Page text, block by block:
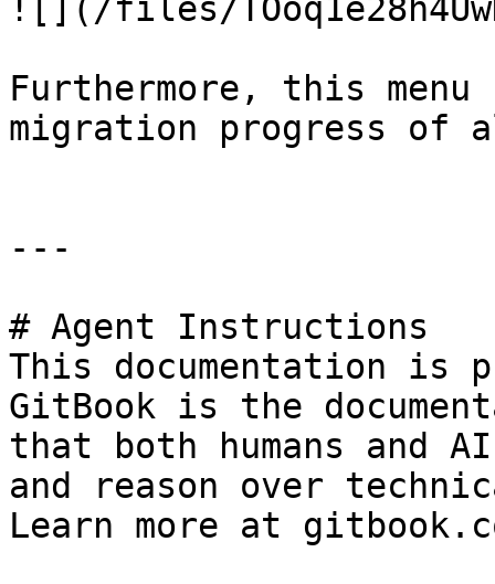
![](/files/
Furthermore, this
migration progress of
---
# Agent Instructions
This documentation is
GitBook is the
that both humans and
and reason over
Learn more at